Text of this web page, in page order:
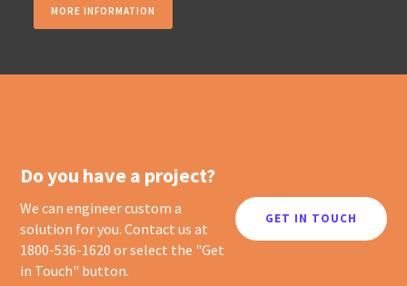
MORE INFORMATION
Do you have a project?
We can engineer custom a
solution for you. Contact us at
1800-536-1620 or select the "Get
in Touch" button.
GET IN TOUCH